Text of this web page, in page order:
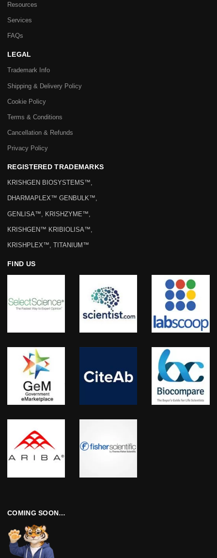
Resources
Services
FAQs
LEGAL
Trademark Info
Shipping & Delivery Policy
Cookie Policy
Terms & Conditions
Cancellation & Refunds
Privacy Policy
REGISTERED TRADEMARKS
KRISHGEN BIOSYSTEMS™,
DHARMAPLEX™ GENBULK™,
GENLISA™, KRISHZYME™,
KRISHGEN™ KRIBIOLISA™,
KRISHPLEX™, TITANIUM™
FIND US
COMING SOON…